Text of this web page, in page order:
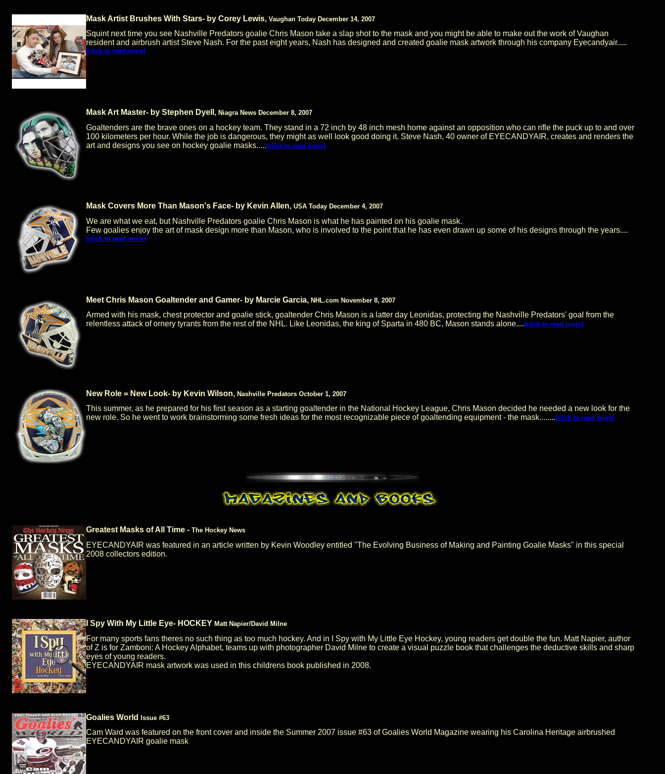
Mask Artist Brushes With Stars- by Corey Lewis,Vaughan Today December 14, 2007
Squint next time you see Nashville Predators goalie Chris Mason take a slap shot to the mask and you might be able to make out the work of Vaughan
resident and airbrush artist Steve Nash. For the past eight years, Nash has designed and created goalie mask artwork through his company Eyecandyair.....
(click to read more)
Mask Art Master- by Stephen Dyell,Niagra News December 8, 2007
Goaltenders are the brave ones on a hockey team. They stand in a 72 inch by 48 inch mesh home against an opposition who can rifle the puck up to and over
100 kilometers per hour. While the job is dangerous, they might as well look good doing it. Steve Nash, 40 owner of EYECANDYAIR, creates and renders the
art and designs you see on hockey goalie masks.....(click to read more)
Mask Covers More Than Mason's Face- by Kevin Allen,USA Today December 4, 2007
We are what we eat, but Nashville Predators goalie Chris Mason is what he has painted on his goalie mask.
Few goalies enjoy the art of mask design more than Mason, who is involved to the point that he has even drawn up some of his designs through the years....
(click to read more)
Meet Chris Mason Goaltender and Gamer- by Marcie Garcia,NHL.com November 8, 2007
Armed with his mask, chest protector and goalie stick, goaltender Chris Mason is a latter day Leonidas, protecting the Nashville Predators' goal from the
relentless attack of ornery tyrants from the rest of the NHL. Like Leonidas, the king of Sparta in 480 BC, Mason stands alone....(click to read more)
New Role = New Look- by Kevin Wilson,Nashville Predators October 1, 2007
This summer, as he prepared for his first season as a starting goaltender in the National Hockey League, Chris Mason decided he needed a new look for the
new role. So he went to work brainstorming some fresh ideas for the most recognizable piece of goaltending equipment - the mask........(click to read more)
Greatest Masks of All Time -The Hockey News
EYECANDYAIR was featured in an article written by Kevin Woodley entitled "The Evolving Business of Making and Painting Goalie Masks" in this special
2008 collectors edition.
I Spy With My Little Eye- HOCKEYMatt Napier/David Milne
For many sports fans theres no such thing as too much hockey. And in I Spy with My Little Eye Hockey, young readers get double the fun. Matt Napier, author
of Z is for Zamboni: A Hockey Alphabet, teams up with photographer David Milne to create a visual puzzle book that challenges the deductive skills and sharp
eyes of young readers.
EYECANDYAIR mask artwork was used in this childrens book published in 2008.
Goalies WorldIssue #63
Cam Ward was featured on the front cover and inside the Summer 2007 issue #63 of Goalies World Magazine wearing his Carolina Heritage airbrushed
EYECANDYAIR goalie mask